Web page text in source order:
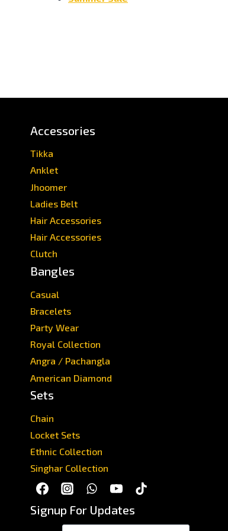
Accessories
Tikka
Anklet
Jhoomer
Ladies Belt
Hair Accessories
Hair Accessories
Clutch
Bangles
Casual
Bracelets
Party Wear
Royal Collection
Angra / Pachangla
American Diamond
Sets
Chain
Locket Sets
Ethnic Collection
Singhar Collection
Signup For Updates